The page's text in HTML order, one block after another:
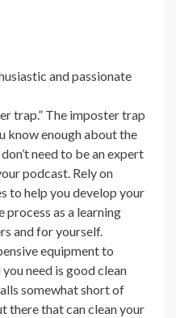
and passionate
trap.” The imposter trap
know enough about the
need to be an expert
podcast. Rely on
to help you develop your
process as a learning
and for yourself.
equipment to
need is good clean
somewhat short of
there that can clean your